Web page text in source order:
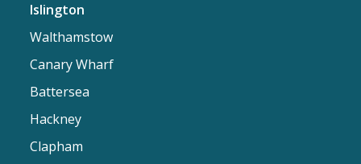
Islington
Walthamstow
Canary Wharf
Battersea
Hackney
Clapham